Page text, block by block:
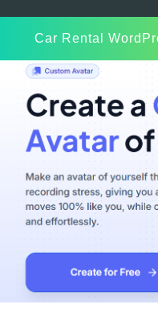
Car Rental